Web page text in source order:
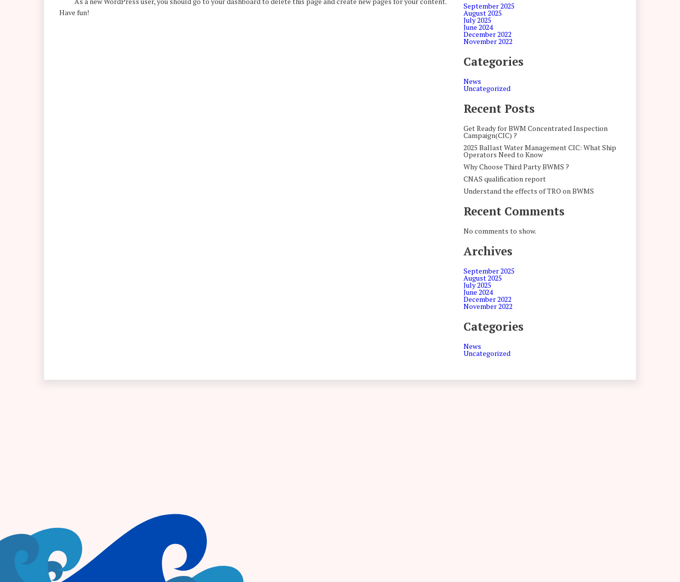
Have fun!
September 2025
August 2025
July 2025
June 2024
December 2022
November 2022
Categories
News
Uncategorized
Recent Posts
Get Ready for BWM Concentrated Inspection
Campaign(CIC) ?
2025 Ballast Water Management CIC: What Ship
Operators Need to Know
Why Choose Third Party BWMS ?
CNAS qualification report
Understand the effects of TRO on BWMS
Recent Comments
No comments to show.
Archives
September 2025
August 2025
July 2025
June 2024
December 2022
November 2022
Categories
News
Uncategorized